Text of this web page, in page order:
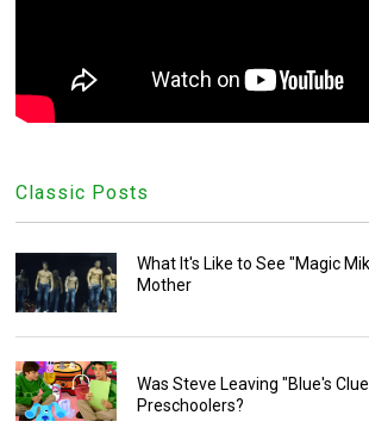
Classic Posts
What It's Like to See "Magic
Mother
Was Steve Leaving "Blue's
Preschoolers?